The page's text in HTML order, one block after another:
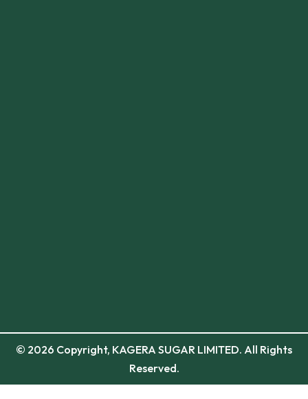
© 2026 Copyright, KAGERA SUGAR LIMITED. All Rights
Reserved.